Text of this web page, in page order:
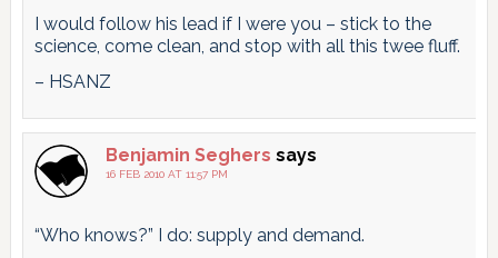
I would follow his lead if I were you – stick to the
science, come clean, and stop with all this twee fluff.
– HSANZ
Benjamin Seghers says
16 FEB 2010 AT 11:57 PM
“Who knows?” I do: supply and demand.